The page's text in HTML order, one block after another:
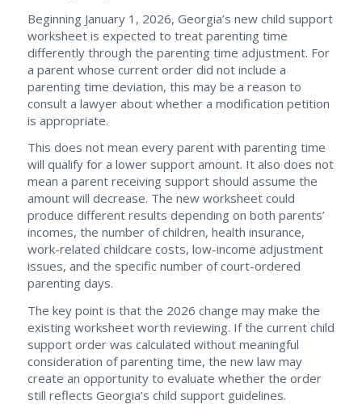
Beginning January 1, 2026, Georgia’s new child support
worksheet is expected to treat parenting time
differently through the parenting time adjustment. For
a parent whose current order did not include a
parenting time deviation, this may be a reason to
consult a lawyer about whether a modification petition
is appropriate.
This does not mean every parent with parenting time
will qualify for a lower support amount. It also does not
mean a parent receiving support should assume the
amount will decrease. The new worksheet could
produce different results depending on both parents’
incomes, the number of children, health insurance,
work-related childcare costs, low-income adjustment
issues, and the specific number of court-ordered
parenting days.
The key point is that the 2026 change may make the
existing worksheet worth reviewing. If the current child
support order was calculated without meaningful
consideration of parenting time, the new law may
create an opportunity to evaluate whether the order
still reflects Georgia’s child support guidelines.